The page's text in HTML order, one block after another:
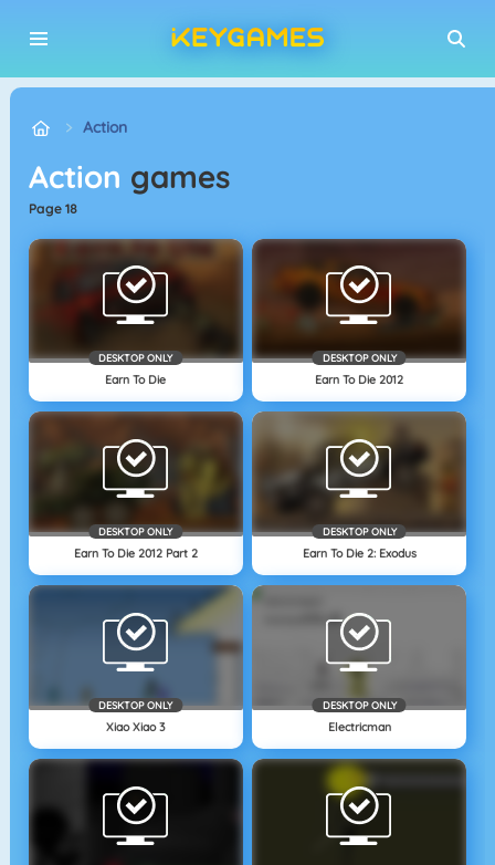
Action
Action games
page 18
DESKTOP ONLY
Earn To Die
DESKTOP ONLY
Earn To Die 2012
DESKTOP ONLY
Earn To Die 2012 Part 2
DESKTOP ONLY
Earn To Die 2: Exodus
DESKTOP ONLY
Xiao Xiao 3
DESKTOP ONLY
Electricman